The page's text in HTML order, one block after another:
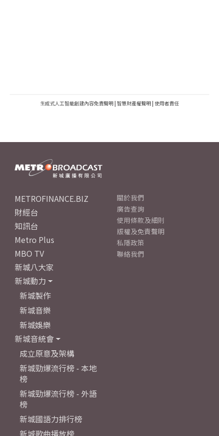
生成式人工智能創建內容免責聲明 | 智慧財產權聲明 | 使用者責任
METROFINANCE.BIZ
財經台
知訊台
Metro Plus
MBO TV
新城八大家
新城動力
新城製作
新城音樂
新城娛樂
新城音統會
成立原意及架構
新城勁爆流行榜 - 本地
榜
新城勁爆流行榜 - 外語
榜
新城國語力排行榜
關於我們
廣告查詢
使用條款及細則
版權及免責聲明
私隱政策
聯絡我們